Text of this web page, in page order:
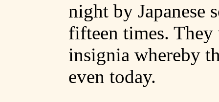
night by Japanese
fifteen times.
insignia whereby
even today.